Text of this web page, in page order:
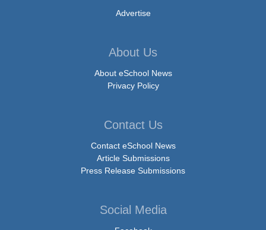
Advertise
About Us
About eSchool News
Privacy Policy
Contact Us
Contact eSchool News
Article Submissions
Press Release Submissions
Social Media